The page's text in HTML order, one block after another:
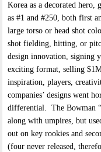
Korea as a decorated hero,
as #1 and #250, both first
large torso or head shot
shot fielding, hitting, or
design innovation, signing
exciting format, selling
inspiration, players,
companies’ designs went
differential. The Bowman
along with umpires, but
out on key rookies and
(four never released,